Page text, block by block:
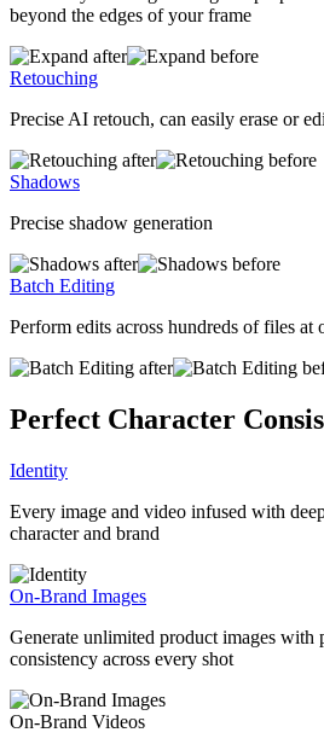
beyond the edges of your frame
Retouching
Precise AI retouch, can easily erase or
Shadows
Precise shadow generation
Batch Editing
Perform edits across hundreds of files at
Perfect Character
Identity
Every image and video infused with
character and brand
On-Brand Images
Generate unlimited product images with
consistency across every shot
On-Brand Videos